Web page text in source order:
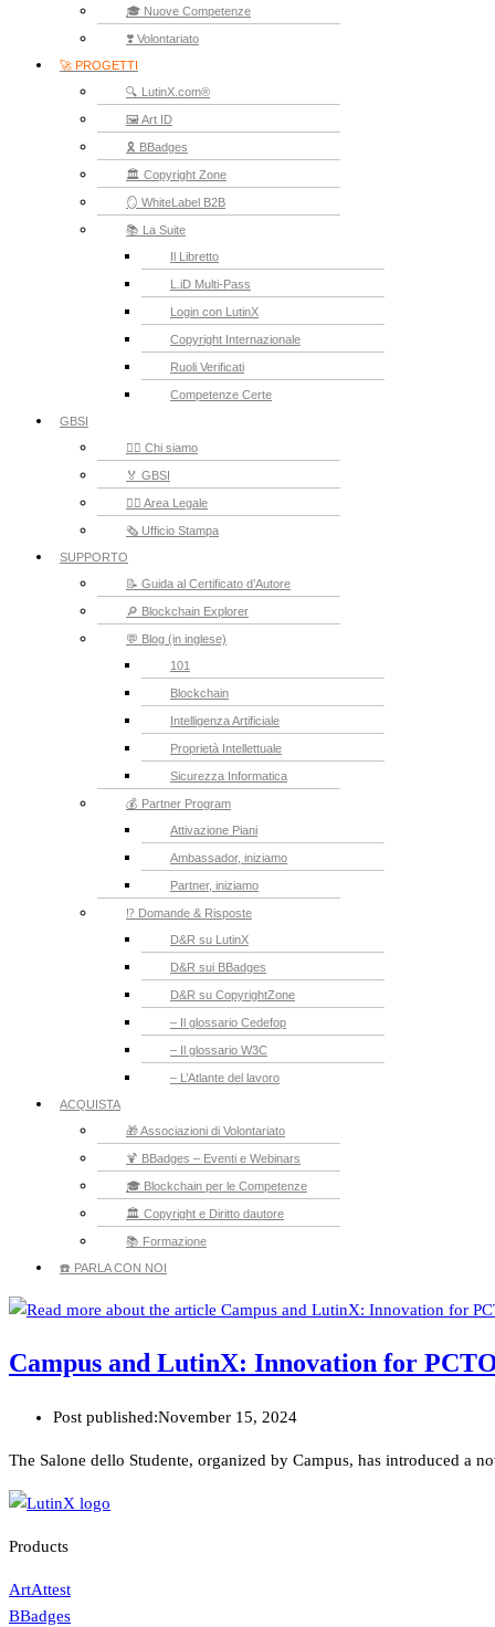
🎓 Nuove Competenze
❣️ Volontariato
🚀 PROGETTI
🔍 LutinX.com®
🖼️ Art ID
🎗️ BBadges
🏛️ Copyright Zone
🪞 WhiteLabel B2B
📚 La Suite
Il Libretto
L.iD Multi-Pass
Login con LutinX
Copyright Internazionale
Ruoli Verificati
Competenze Certe
GBSI
🙋‍♂️ Chi siamo
🏅 GBSI
👮‍♂️ Area Legale
🗞️ Ufficio Stampa
SUPPORTO
📝 Guida al Certificato d’Autore
🔎 Blockchain Explorer
💬 Blog (in inglese)
101
Blockchain
Intelligenza Artificiale
Proprietà Intellettuale
Sicurezza Informatica
💰 Partner Program
Attivazione Piani
Ambassador, iniziamo
Partner, iniziamo
⁉️ Domande & Risposte
D&R su LutinX
D&R sui BBadges
D&R su CopyrightZone
– Il glossario Cedefop
– Il glossario W3C
– L’Atlante del lavoro
ACQUISTA
🎁 Associazioni di Volontariato
🍹 BBadges – Eventi e Webinars
🎓 Blockchain per le Competenze
🏛️ Copyright e Diritto dautore
📚 Formazione
☎️ PARLA CON NOI
Campus and LutinX: Innovation for
Post published:November 15, 2024
The Salone dello Studente, organized by Campus, has introduced a
Products
ArtAttest
BBadges